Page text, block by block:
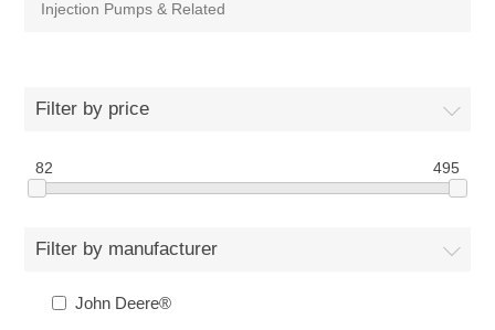
Injection Pumps & Related
Filter by price
82 495
Filter by manufacturer
John Deere®